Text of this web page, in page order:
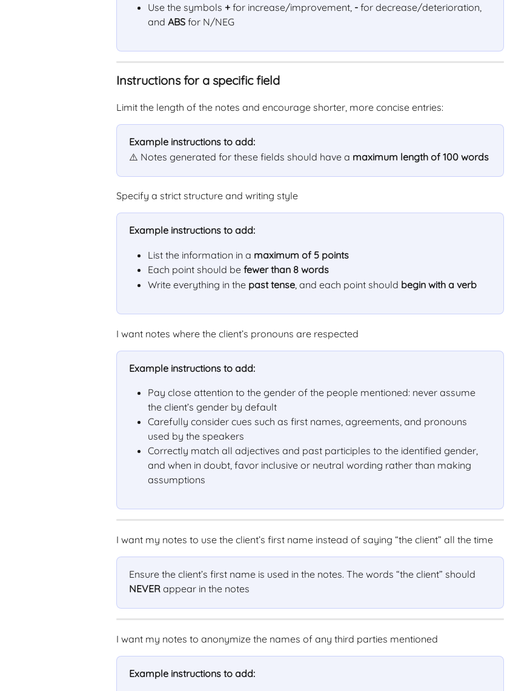
Use the symbols + for increase/improvement, - for decrease/deterioration,
and ABS for N/NEG
Instructions for a specific field
Limit the length of the notes and encourage shorter, more concise entries:
Example instructions to add:
⚠️ Notes generated for these fields should have a maximum length of 100 words
Specify a strict structure and writing style
Example instructions to add:
List the information in a maximum of 5 points
Each point should be fewer than 8 words
Write everything in the past tense , and each point should begin with a verb
I want notes where the client’s pronouns are respected
Example instructions to add:
Pay close attention to the gender of the people mentioned: never assume
the client’s gender by default
Carefully consider cues such as first names, agreements, and pronouns
used by the speakers
Correctly match all adjectives and past participles to the identified gender,
and when in doubt, favor inclusive or neutral wording rather than making
assumptions
I want my notes to use the client’s first name instead of saying “the client” all the time
Ensure the client’s first name is used in the notes. The words “the client” should
NEVER appear in the notes
I want my notes to anonymize the names of any third parties mentioned
Example instructions to add: